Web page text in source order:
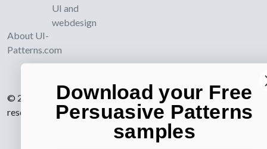
About UI-
Patterns.com
UI and
webdesign
© 2007-2026 Learning Loop ApS. All rights
reserved.
Privacy Policy.
Download your Free
Persuasive Patterns
samples